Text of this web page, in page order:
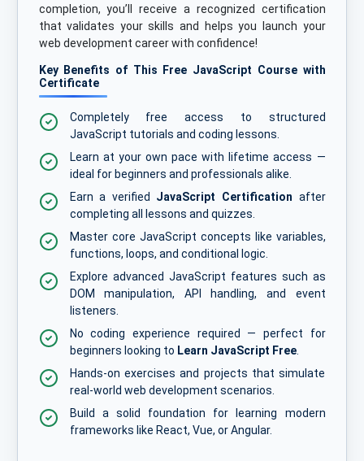
completion, you’ll receive a recognized certification
that validates your skills and helps you launch your
web development career with confidence!
Key Benefits of This Free JavaScript Course with
Certificate
Completely free access to structured
JavaScript tutorials and coding lessons.
Learn at your own pace with lifetime access —
ideal for beginners and professionals alike.
Earn a verified JavaScript Certification after
completing all lessons and quizzes.
Master core JavaScript concepts like variables,
functions, loops, and conditional logic.
Explore advanced JavaScript features such as
DOM manipulation, API handling, and event
listeners.
No coding experience required — perfect for
beginners looking to Learn JavaScript Free.
Hands-on exercises and projects that simulate
real-world web development scenarios.
Build a solid foundation for learning modern
frameworks like React, Vue, or Angular.